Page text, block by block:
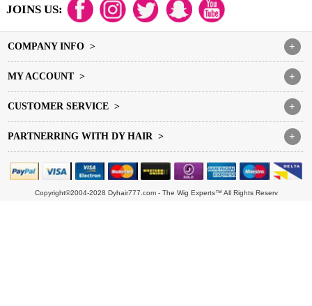
JOINS US:
+
COMPANY INFO >
+
MY ACCOUNT >
+
CUSTOMER SERVICE >
+
PARTNERRING WITH DY HAIR >
Copyright©2004-2028 Dyhair777.com - The Wig Experts™ All Rights Reserv